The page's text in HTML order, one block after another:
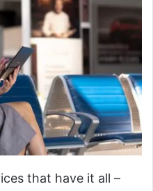
that have it all –